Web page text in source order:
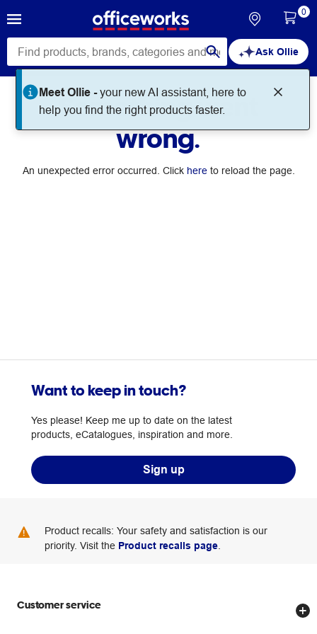
Ask Ollie
Meet Ollie -your new AI assistant, here to
help you find the right products faster.
0
Something went
wrong.
An unexpected error occurred. Click hereto reload the page.
Want to keep in touch?
Yes please! Keep me up to date on the latest
products, eCatalogues, inspiration and more.
Sign up
Product recalls: Your safety and satisfaction is our
priority. Visit the Product recalls page
Customer service